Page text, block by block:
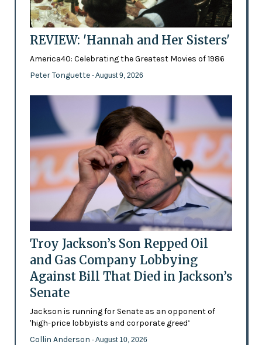
REVIEW: 'Hannah and Her Sisters'
America40: Celebrating the Greatest Movies of 1986
Peter Tonguette - August 9, 2026
Troy Jackson’s Son Repped Oil
and Gas Company Lobbying
Against Bill That Died in Jackson’s
Senate
Jackson is running for Senate as an opponent of
'high-price lobbyists and corporate greed’
Collin Anderson - August 10, 2026